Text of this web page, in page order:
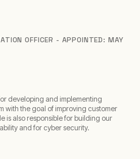
OFFICER - APPOINTED: MAY
developing and implementing
with the goal of improving customer
is also responsible for building our
and for cyber security.